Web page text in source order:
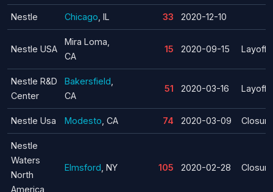
Nestle Chicago , IL 33 2020-12-10
Nestle USA
Mira Loma,
CA
15 2020-09-15 Layoff
Nestle R&D
Center
Bakersfield
CA
51 2020-03-16 Layoff
Nestle Usa Modesto , CA 74 2020-03-09 Closure
Nestle
Waters
North
America
Elmsford , NY 105 2020-02-28 Closure